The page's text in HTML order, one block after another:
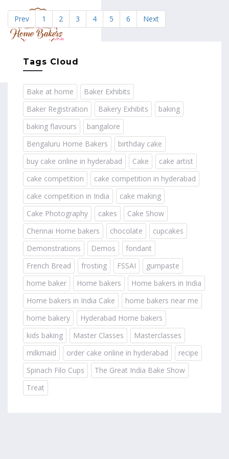
Prev 1 2 3 4 5 6 Next
Tags Cloud
Bake at home
Baker Exhibits
Baker Registration
Bakery Exhibits
baking
baking flavours
bangalore
Bengaluru Home Bakers
birthday cake
buy cake online in hyderabad
Cake
cake artist
cake competition
cake competition in hyderabad
cake competition in India
cake making
Cake Photography
cakes
Cake Show
Chennai Home bakers
chocolate
cupcakes
Demonstrations
Demos
fondant
French Bread
frosting FSSAI
gumpaste
home baker
Home bakers
Home bakers in India
Home bakers in India Cake
home bakers near me
home bakery
Hyderabad Home bakers
kids baking
Master Classes
Masterclasses
milkmaid
order cake online in hyderabad
recipe
Spinach Filo Cups
The Great India Bake Show
Treat